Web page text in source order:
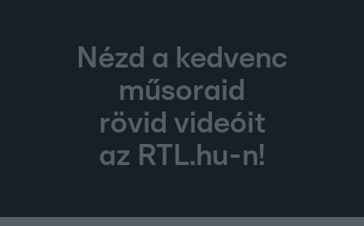
Nézd a kedvenc
műsoraid
rövid videóit
az RTL.hu-n!